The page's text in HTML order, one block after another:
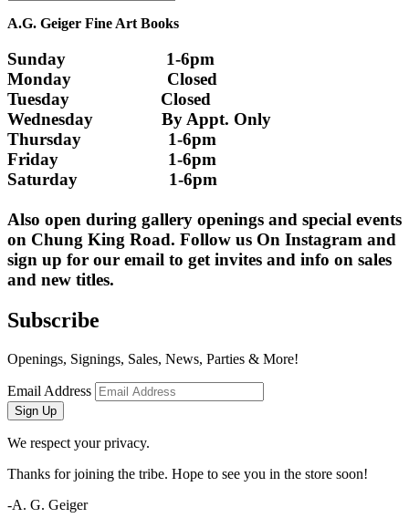
A.G. Geiger Fine Art Books
Sunday                      1-6pm
Monday                     Closed
Tuesday                    Closed
Wednesday               By Appt. Only
Thursday                   1-6pm
Friday                        1-6pm
Saturday                    1-6pm
Also open during gallery openings and special events
on Chung King Road. Follow us On Instagram and
sign up for our email to get invites and info on sales
and new titles.
Subscribe
Openings, Signings, Sales, News, Parties & More!
Email Address
Sign Up
We respect your privacy.
Thanks for joining the tribe. Hope to see you in the store soon!
-A. G. Geiger